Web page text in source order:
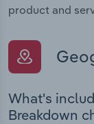
product and
What's
Breakdown